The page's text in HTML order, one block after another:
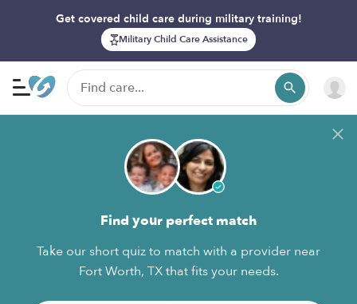
Get covered child care during military training!
Military Child Care Assistance
Find your perfect match
Take our short quiz to match with a provider near
Fort Worth, TX that fits your needs.